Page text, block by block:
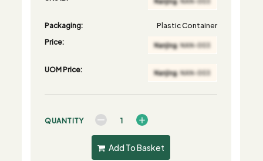
Packaging:
Plastic Container
Price:
UOM Price:
QUANTITY
Add To Basket